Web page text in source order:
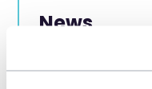
News
Appriss®